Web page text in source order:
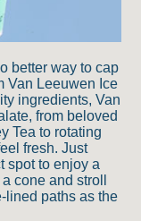
better way to cap
Van Leeuwen Ice
ingredients, Van
from beloved
Tea to rotating
fresh. Just
spot to enjoy a
cone and stroll
lined paths as the